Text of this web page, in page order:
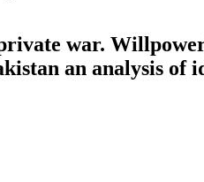
war.
an analysis of